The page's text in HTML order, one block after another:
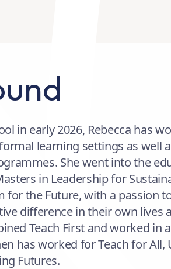
in early 2026, Rebecca has
learning settings as well
She went into the
in Leadership for
for the Future, with a passion
difference in their own lives
Teach First and worked in
has worked for Teach for All,
Futures.